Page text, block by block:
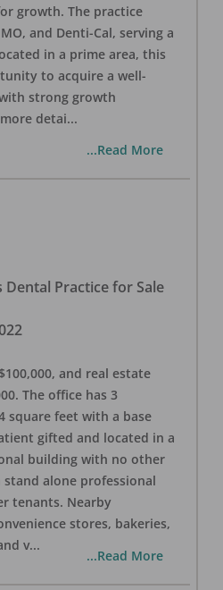
growth. The practice
and Denti-Cal, serving a
in a prime area, this
to acquire a well-
strong growth
detai...
...Read More
Dental Practice for Sale
and real estate
The office has 3
square feet with a base
gifted and located in a
building with no other
alone professional
tenants. Nearby
stores, bakeries,
v...
...Read More